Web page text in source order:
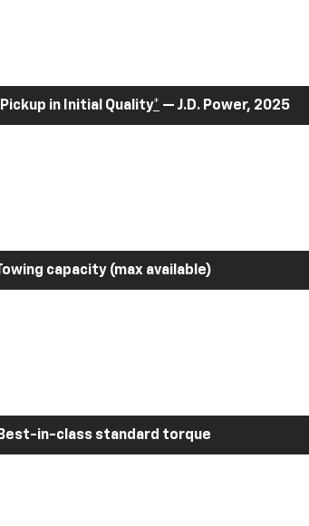
in Initial Quality* — J.D. Power, 2025
capacity (max available)
Best-in-class standard torque